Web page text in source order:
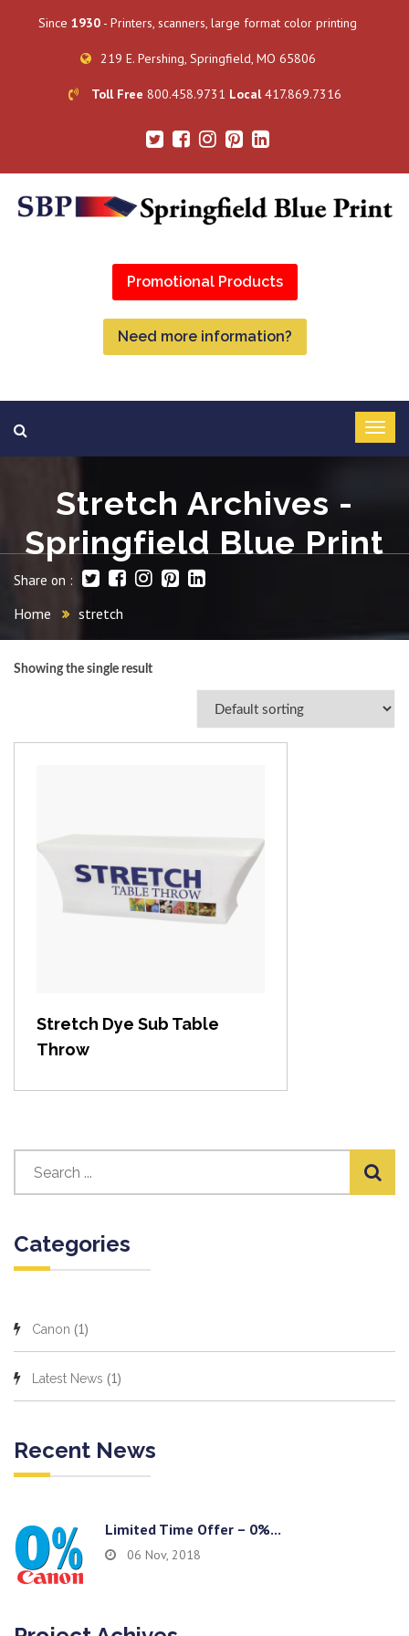
Since 1930 - Printers, scanners, large format color printing
219 E. Pershing, Springfield, MO 65806
Toll Free 800.458.9731 Local417.869.7316
Promotional Products
Need more information?
Stretch Archives -
Springfield Blue Print
Share on :
Home stretch
Showing the single result
View item
Stretch Dye Sub Table
Throw
Categories
Canon (1)
Latest News (1)
Recent News
Limited Time Offer – 0%...
06 Nov, 2018